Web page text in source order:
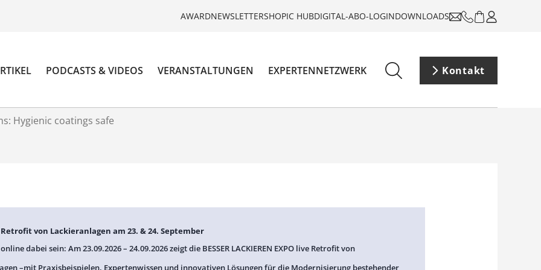
AWARDNEWSLETTERSHOPIC HUBDIGITAL-ABO-LOGINDOWNLOADS
PODCASTS & VIDEOS VERANSTALTUNGEN EXPERTENNETZWERK Kontakt
Hygienic coatings safe
Retrofit von Lackieranlagen am 23. & 24. September
dabei sein: Am 23.09.2026 – 24.09.2026 zeigt die BESSER LACKIEREN EXPO live Retrofit von
–mit Praxisbeispielen, Expertenwissen und innovativen Lösungen für die Modernisierung bestehender